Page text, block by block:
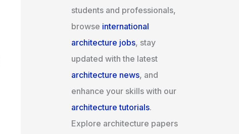
students and professionals,
browse international
architecture jobs, stay
updated with the latest
architecture news, and
enhance your skills with our
architecture tutorials.
Explore architecture papers